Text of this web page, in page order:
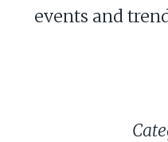
events and